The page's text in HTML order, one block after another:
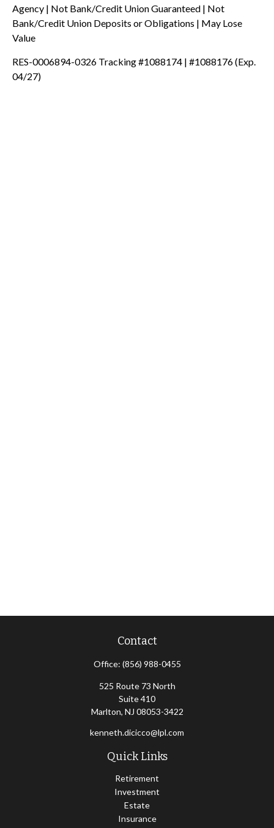
Agency | Not Bank/Credit Union Guaranteed | Not
Bank/Credit Union Deposits or Obligations | May Lose
Value
RES-0006894-0326 Tracking #1088174 | #1088176 (Exp.
04/27)
Contact
Office: (856) 988-0455
525 Route 73 North
Suite 410
Marlton, NJ 08053-3422
kenneth.dicicco@lpl.com
Quick Links
Retirement
Investment
Estate
Insurance